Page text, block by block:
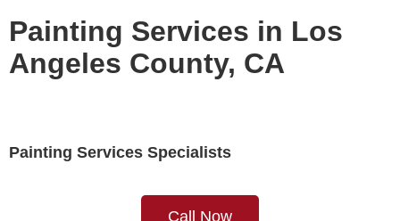
Painting Services in Los
Angeles County, CA
Painting Services Specialists
Call Now